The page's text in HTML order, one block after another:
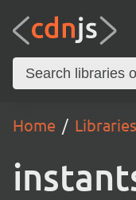
Home Libraries